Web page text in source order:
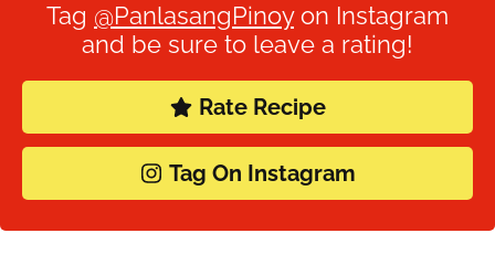
Tag @PanlasangPinoyon Instagram
and be sure to leave a rating!
Rate Recipe
Tag On Instagram